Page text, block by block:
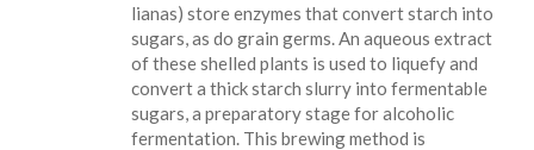
lianas) store enzymes that convert starch into
sugars, as do grain germs. An aqueous extract
of these shelled plants is used to liquefy and
convert a thick starch slurry into fermentable
sugars, a preparatory stage for alcoholic
fermentation. This brewing method is